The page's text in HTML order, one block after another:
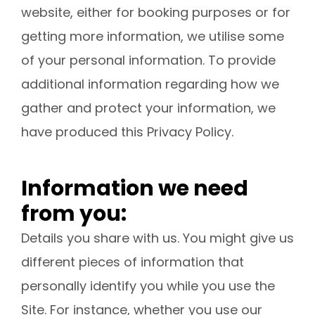
website, either for booking purposes or for
getting more information, we utilise some
of your personal information. To provide
additional information regarding how we
gather and protect your information, we
have produced this Privacy Policy.
Information we need
from you:
Details you share with us. You might give us
different pieces of information that
personally identify you while you use the
Site. For instance, whether you use our